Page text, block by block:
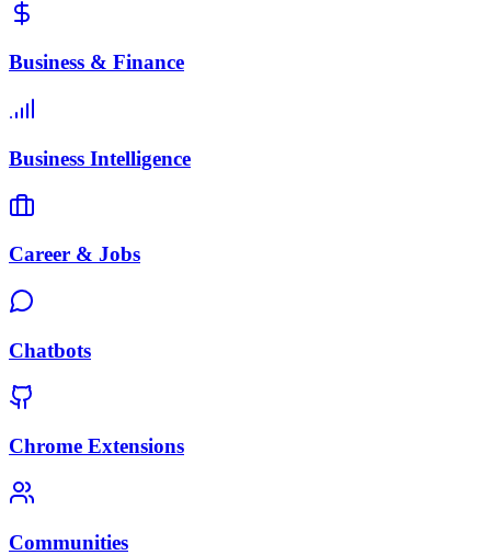
Business & Finance
Business Intelligence
Career & Jobs
Chatbots
Chrome Extensions
Communities